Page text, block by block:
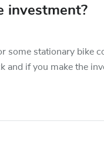
investment?
some stationary bike
and if you make the